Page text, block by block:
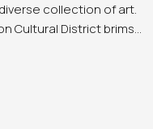
collection of art.
Cultural District brims